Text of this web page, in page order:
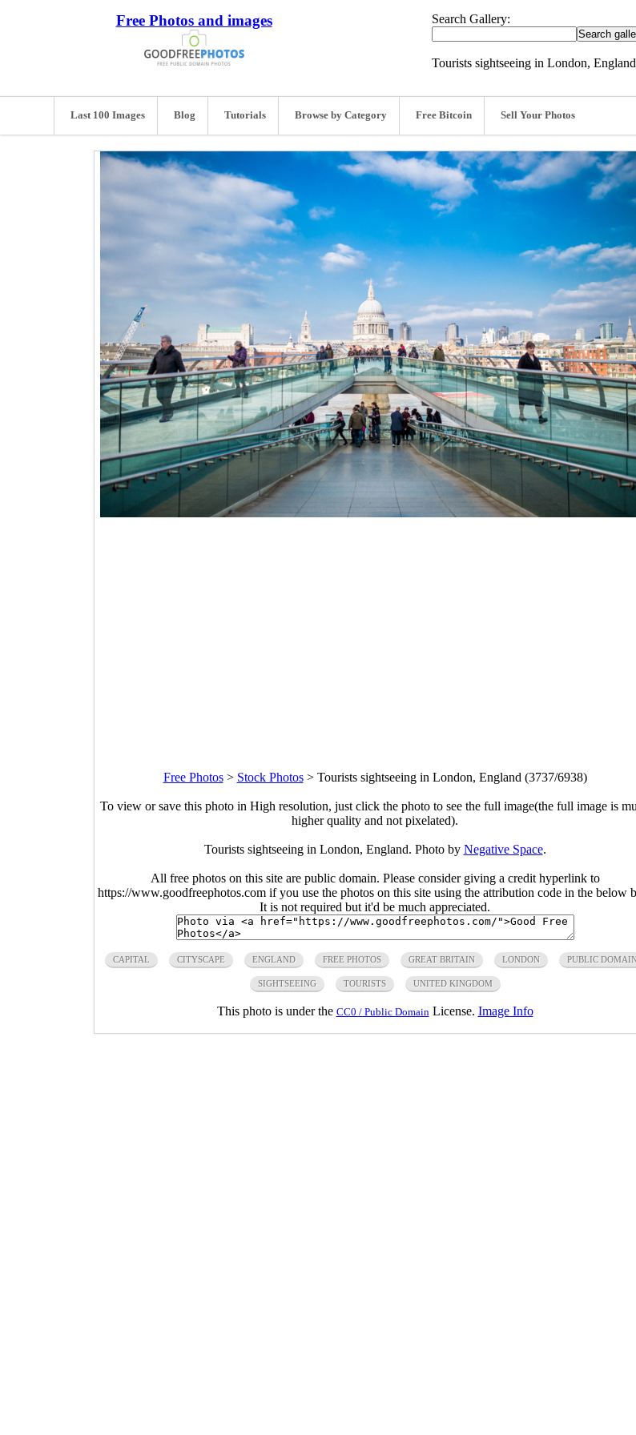
Free Photos and images Search Gallery:
Tourists sightseeing in London,
Last 100 Images Blog Tutorials Browse by Category Free Bitcoin Sell Your Photos
Free Photos> Stock Photos> Tourists sightseeing in London, England (3737/6938)
To view or save this photo in High resolution, just click the photo to see the full image(the full image is
higher quality and not pixelated).
Tourists sightseeing in London, England. Photo by Negative Space.
All free photos on this site are public domain. Please consider giving a credit hyperlink to
https://www.goodfreephotos.com if you use the photos on this site using the attribution code in the below
It is not required but it'd be much appreciated.
CAPITAL CITYSCAPE ENGLAND FREE PHOTOS GREAT BRITAIN LONDON PUBLIC
SIGHTSEEING TOURISTS UNITED KINGDOM
This photo is under the CC0 / Public Domain License. Image Info